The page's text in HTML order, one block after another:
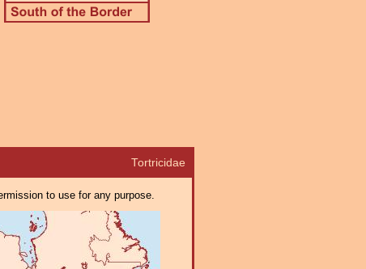
Tortricidae
to use for any purpose.